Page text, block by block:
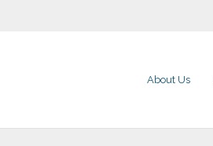
About Us